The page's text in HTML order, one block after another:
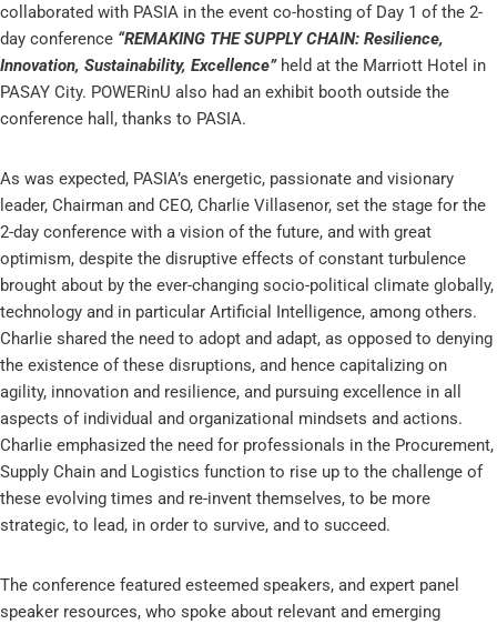
collaborated with PASIA in the event co-hosting of Day 1 of the 2-
day conference “REMAKING THE SUPPLY CHAIN: Resilience,
Innovation, Sustainability, Excellence”held at the Marriott Hotel in
PASAY City. POWERinU also had an exhibit booth outside the
conference hall, thanks to PASIA.
As was expected, PASIA’s energetic, passionate and visionary
leader, Chairman and CEO, Charlie Villasenor, set the stage for the
2-day conference with a vision of the future, and with great
optimism, despite the disruptive effects of constant turbulence
brought about by the ever-changing socio-political climate globally,
technology and in particular Artificial Intelligence, among others.
Charlie shared the need to adopt and adapt, as opposed to denying
the existence of these disruptions, and hence capitalizing on
agility, innovation and resilience, and pursuing excellence in all
aspects of individual and organizational mindsets and actions.
Charlie emphasized the need for professionals in the Procurement,
Supply Chain and Logistics function to rise up to the challenge of
these evolving times and re-invent themselves, to be more
strategic, to lead, in order to survive, and to succeed.
The conference featured esteemed speakers, and expert panel
speaker resources, who spoke about relevant and emerging